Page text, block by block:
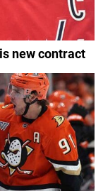
new contract